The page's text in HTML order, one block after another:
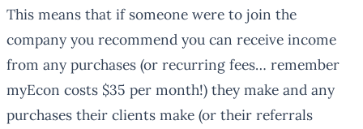
This means that if someone were to join the
company you recommend you can receive income
from any purchases (or recurring fees… remember
myEcon costs $35 per month!) they make and any
purchases their clients make (or their referrals